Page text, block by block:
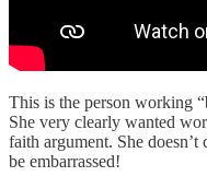
This is the person working
She very clearly wanted
faith argument. She doesn’t
be embarrassed!